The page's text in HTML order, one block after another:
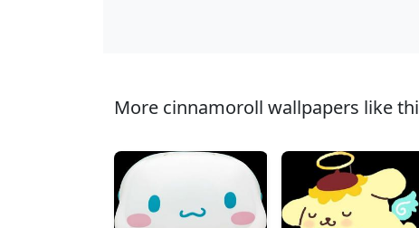
More cinnamoroll wallpapers like